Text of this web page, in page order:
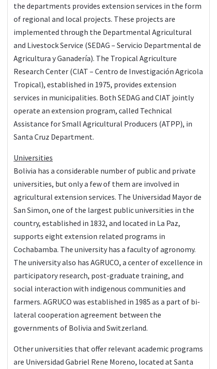
the departments provides extension services in the form
of regional and local projects. These projects are
implemented through the Departmental Agricultural
and Livestock Service (SEDAG – Servicio Departmental de
Agricultura y Ganadería). The Tropical Agriculture
Research Center (CIAT – Centro de Investigación Agricola
Tropical), established in 1975, provides extension
services in municipalities. Both SEDAG and CIAT jointly
operate an extension program, called Technical
Assistance for Small Agricultural Producers (ATPP), in
Santa Cruz Department.
Universities
Bolivia has a considerable number of public and private
universities, but only a few of them are involved in
agricultural extension services. The Universidad Mayor de
San Simon, one of the largest public universities in the
country, established in 1832, and located in La Paz,
supports eight extension related programs in
Cochabamba. The university has a faculty of agronomy.
The university also has AGRUCO, a center of excellence in
participatory research, post-graduate training, and
social interaction with indigenous communities and
farmers. AGRUCO was established in 1985 as a part of bi-
lateral cooperation agreement between the
governments of Bolivia and Switzerland.
Other universities that offer relevant academic programs
are Universidad Gabriel Rene Moreno, located at Santa